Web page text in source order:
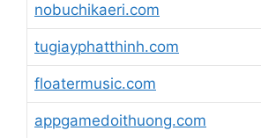
nobuchikaeri.com
tugiayphatthinh.com
floatermusic.com
appgamedoithuong.com